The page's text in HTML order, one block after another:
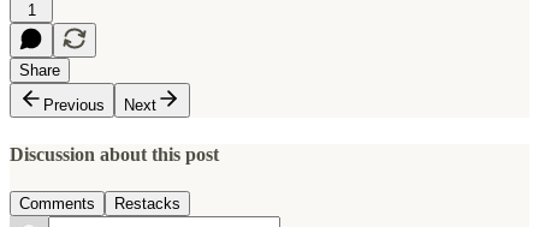
1
Share
Previous
Next
Discussion about this post
Comments Restacks